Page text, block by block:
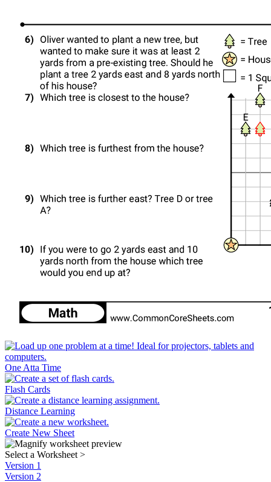
One Atta Time
Flash Cards
Distance Learning
Create New Sheet
Select a Worksheet >
Version 1
Version 2